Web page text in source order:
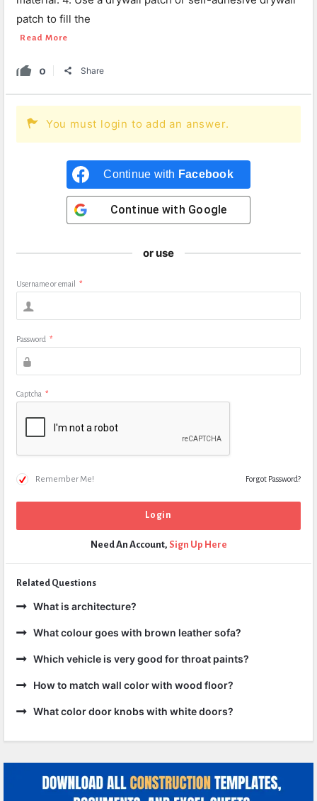
patch to fill the
Read More
0 Share
You must login to add an answer.
Continue with Facebook
Continue with Google
or use
Username or email *
Password *
Captcha *
Remember Me! Forgot Password?
Need An Account, Sign Up Here
Related Questions
What is architecture?
What colour goes with brown leather sofa?
Which vehicle is very good for throat paints?
How to match wall color with wood floor?
What color door knobs with white doors?